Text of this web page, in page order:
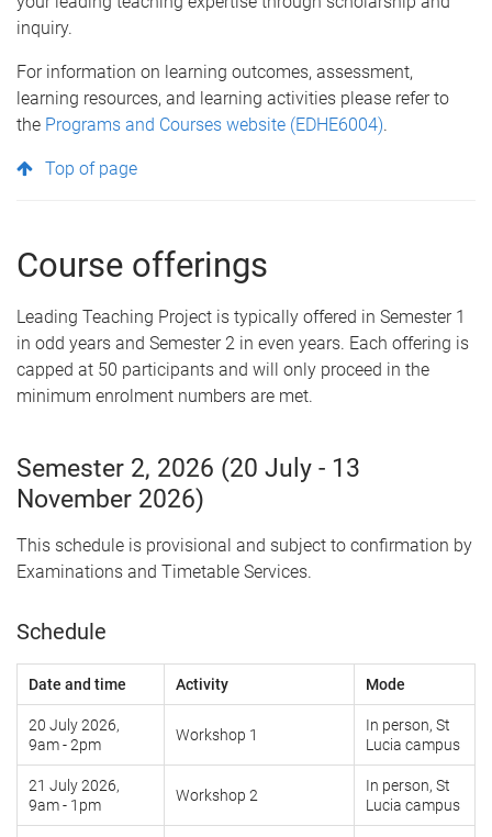
inquiry.
For information on learning outcomes, assessment,
learning resources, and learning activities please refer to
the Programs and Courses website (EDHE6004).
Top of page
Course offerings
Leading Teaching Project is typically offered in Semester 1
in odd years and Semester 2 in even years. Each offering is
capped at 50 participants and will only proceed in the
minimum enrolment numbers are met.
Semester 2, 2026 (20 July - 13
November 2026)
This schedule is provisional and subject to confirmation by
Examinations and Timetable Services.
Schedule
Date and time Activity Mode
20 July 2026,
9am - 2pm
Workshop 1
In person, St
Lucia campus
21 July 2026,
9am - 1pm
Workshop 2
In person, St
Lucia campus